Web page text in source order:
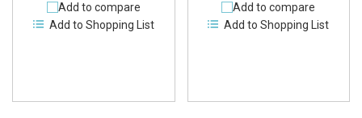
Add to compare
Add to Shopping List
Add to compare
Add to Shopping List